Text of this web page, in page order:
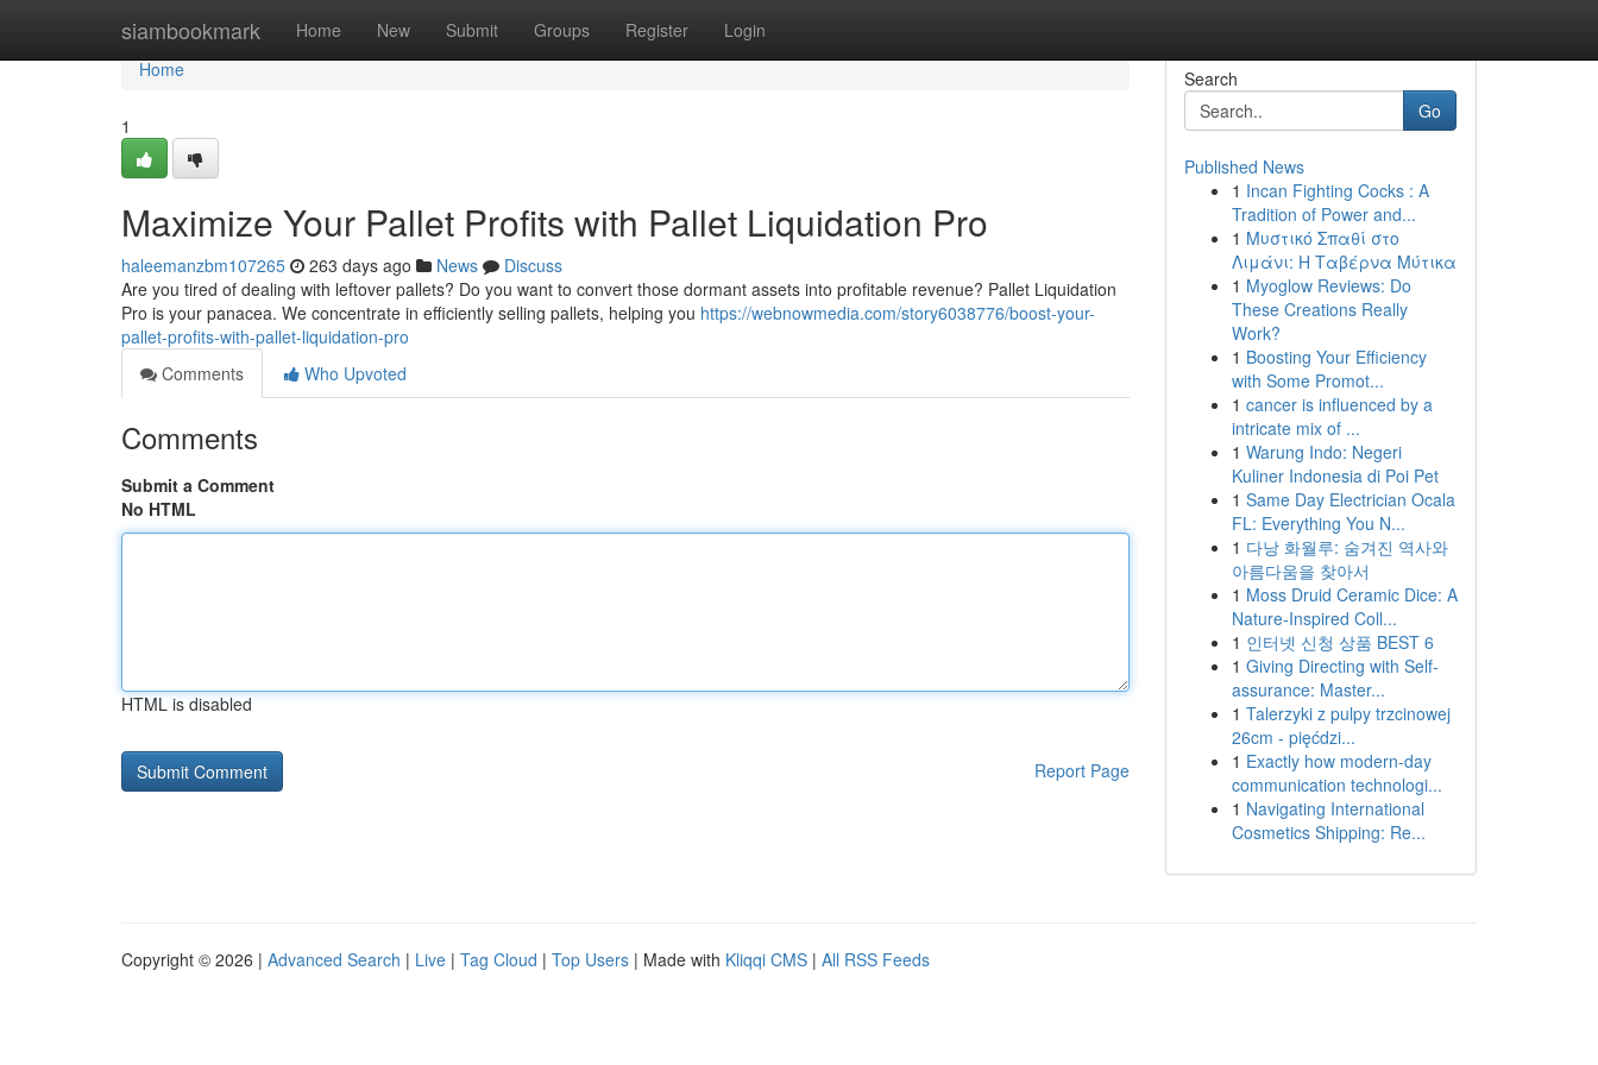
siambookmark Home New Submit Groups Register Login
Home
Home
1
Maximize Your Pallet Profits with Pallet Liquidation Pro
haleemanzbm107265 263 days ago News
Discuss
Are you tired of dealing with leftover pallets? Do you want to convert those dormant assets into profitable revenue? Pallet Liquidation
Pro is your panacea. We concentrate in efficiently selling pallets, helping you https://webnowmedia.com/story6038776/boost-your-
pallet-profits-with-pallet-liquidation-pro
Comments
Who Upvoted
Comments
Submit a Comment
No HTML
HTML is disabled
Report Page
Search
Go
Published News
1 Incan Fighting Cocks : A
Tradition of Power and...
1 Μυστικό Σπαθί στο
Λιμάνι: Η Ταβέρνα Μύτικα
1 Myoglow Reviews: Do
These Creations Really
Work?
1 Boosting Your Efficiency
with Some Promot...
1 cancer is influenced by a
intricate mix of ...
1 Warung Indo: Negeri
Kuliner Indonesia di Poi Pet
1 Same Day Electrician Ocala
FL: Everything You N...
1 다낭 화월루: 숨겨진 역사와
아름다움을 찾아서
1 Moss Druid Ceramic Dice: A
Nature-Inspired Coll...
1 인터넷 신청 상품 BEST 6
1 Giving Directing with Self-
assurance: Master...
1 Talerzyki z pulpy trzcinowej
26cm - pięćdzi...
1 Exactly how modern-day
communication technologi...
1 Navigating International
Cosmetics Shipping: Re...
Copyright © 2026 | Advanced Search | Live | Tag Cloud | Top Users | Made with Kliqqi CMS | All RSS Feeds